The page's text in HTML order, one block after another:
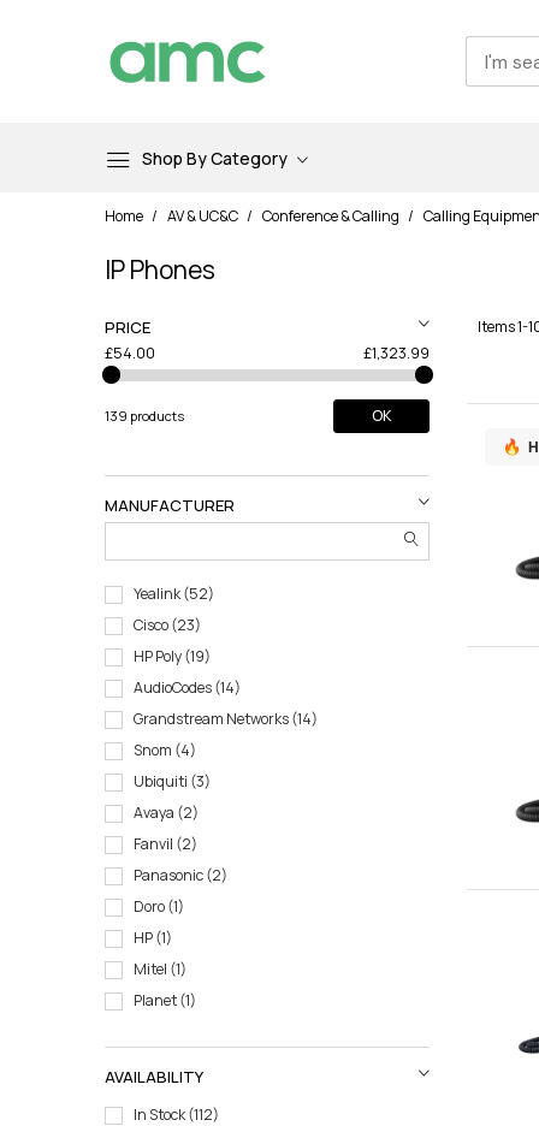
Shop By Category
Home AV & UC&C Conference & Calling Calling
IP Phones
Items1-
PRICE
£54.00 £1,323.99
139 products OK
MANUFACTURER
Yealink 52
Cisco 23
HP Poly 19
AudioCodes 14
Grandstream Networks 14
Snom 4
Ubiquiti 3
Avaya 2
Fanvil 2
Panasonic 2
Doro 1
HP 1
Mitel 1
Planet 1
AVAILABILITY
In Stock 112